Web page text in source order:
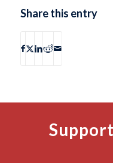
Share this entry